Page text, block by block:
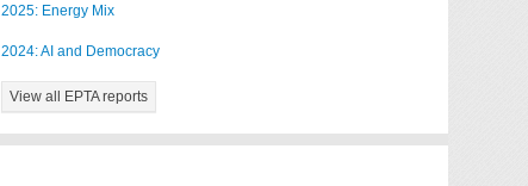
2025: Energy Mix
2024: AI and Democracy
View all EPTA reports